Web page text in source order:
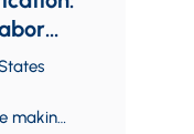
making